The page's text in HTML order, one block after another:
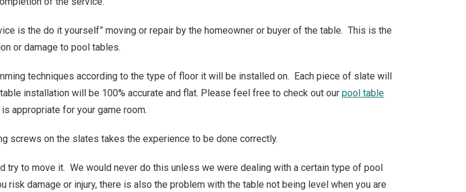
is the do it yourself” moving or repair by the homeowner or buyer of the table. This is the
or damage to pool tables.
techniques according to the type of floor it will be installed on. Each piece of slate will
installation will be 100% accurate and flat. Please feel free to check out our pool table
appropriate for your game room.
screws on the slates takes the experience to be done correctly.
try to move it. We would never do this unless we were dealing with a certain type of pool
damage or injury, there is also the problem with the table not being level when you are